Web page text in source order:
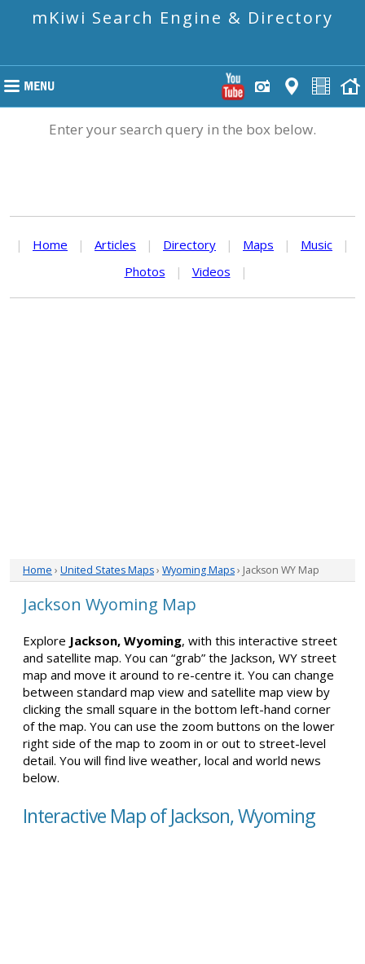
mKiwi Search Engine & Directory
Enter your search query in the box below.
| Home | Articles | Directory | Maps | Music
|
Photos
| Videos |
Home › United States Maps› Wyoming Maps› Jackson WY Map
Jackson Wyoming Map
Explore Jackson, Wyoming, with this interactive street
and satellite map. You can “grab” the Jackson, WY street
map and move it around to re-centre it. You can change
between standard map view and satellite map view by
clicking the small square in the bottom left-hand corner
of the map. You can use the zoom buttons on the lower
right side of the map to zoom in or out to street-level
detail. You will find live weather, local and world news
below.
Interactive Map of Jackson, Wyoming